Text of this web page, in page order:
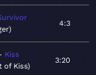
4:3
Kiss
of Kiss
3:20